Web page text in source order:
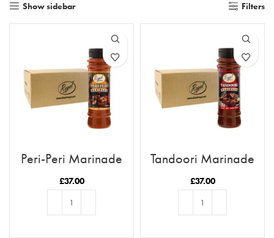
Show sidebar Filters
Peri-Peri Marinade
x12 Case
£37.00
Tandoori Marinade
x12 Case
£37.00